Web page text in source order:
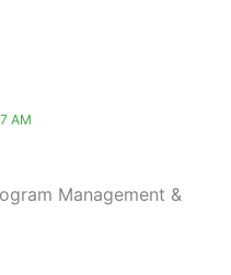
AM
Management &